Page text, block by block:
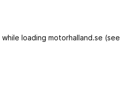
while loading motorhalland.se (see